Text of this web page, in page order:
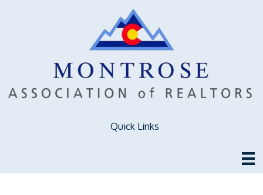
Quick Links